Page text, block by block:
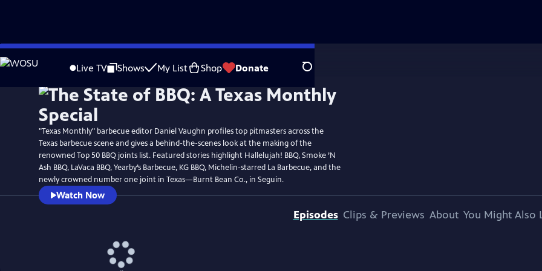
Skip
to
Live TV Shows My List Shop Donate Search
WatchPreview
"Texas Monthly" barbecue editor Daniel Vaughn profiles top pitmasters across the
Texas barbecue scene and gives a behind-the-scenes look at the making of the
renowned Top 50 BBQ joints list. Featured stories highlight Hallelujah! BBQ, Smoke ’N
Ash BBQ, LaVaca BBQ, Yearby’s Barbecue, KG BBQ, Michelin-starred La Barbecue, and the
newly crowned number one joint in Texas—Burnt Bean Co., in Seguin.
Watch Now
Episodes Clips & Previews About You Might Also